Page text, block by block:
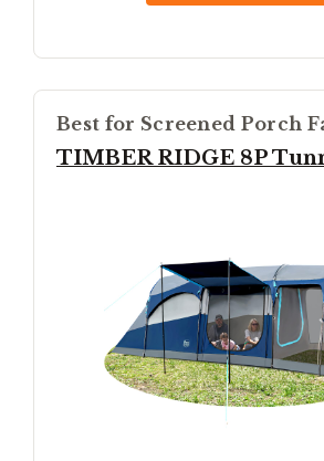
Best for Screened Porch
TIMBER RIDGE 8P